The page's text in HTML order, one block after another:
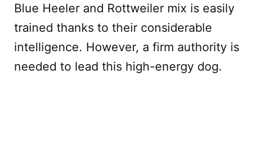
Blue Heeler and Rottweiler mix is easily
trained thanks to their considerable
intelligence. However, a firm authority is
needed to lead this high-energy dog.